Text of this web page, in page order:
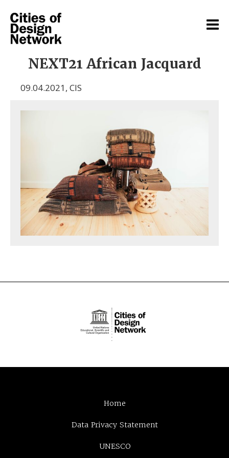
NEXT21 African Jacquard
09.04.2021, CIS
Home
Data Privacy Statement
UNESCO